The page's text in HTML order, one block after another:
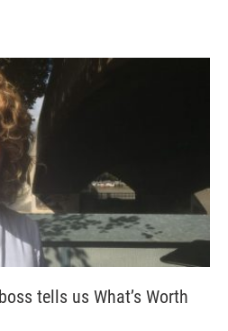
tells us What’s Worth